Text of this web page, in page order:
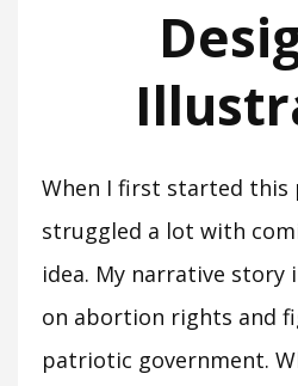
When I first started this
struggled a lot with
idea. My narrative story
on abortion rights and
patriotic government.